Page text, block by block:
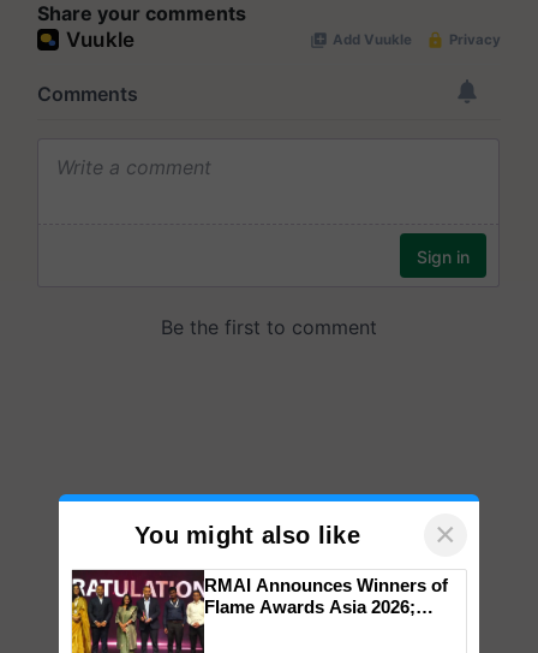
Share your comments
You might also like ×
RMAI Announces Winners of
Flame Awards Asia 2026;